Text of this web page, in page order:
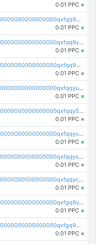
0.01 PPC ×
pc1qcanvas0000000000000000000000000000000000000qxfqq9gzsrkqeue
0.01 PPC ×
pc1qcanvas0000000000000000000000000000000000000qxfqq9yzsmwht5a
0.01 PPC ×
pc1qcanvas0000000000000000000000000000000000000qxfqq9qzsnx69tx
0.01 PPC ×
pc1qcanvas0000000000000000000000000000000000000qxfqqyuzsnmxu0c
0.01 PPC ×
pc1qcanvas0000000000000000000000000000000000000qxfqqy5zsrtuqc8
0.01 PPC ×
pc1qcanvas0000000000000000000000000000000000000qxfqqyvzs6jmdg0
0.01 PPC ×
pc1qcanvas0000000000000000000000000000000000000qxfqqyszstr3w8u
0.01 PPC ×
pc1qcanvas0000000000000000000000000000000000000qxfqqyczsmntjsr
0.01 PPC ×
pc1qcanvas0000000000000000000000000000000000000qxfgq9yzss47nlj
0.01 PPC ×
pc1qcanvas0000000000000000000000000000000000000qxfgq9qzscanaqf
0.01 PPC ×